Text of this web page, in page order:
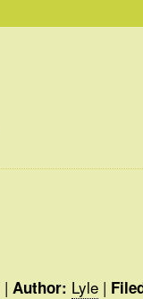
| Author: Lyle |